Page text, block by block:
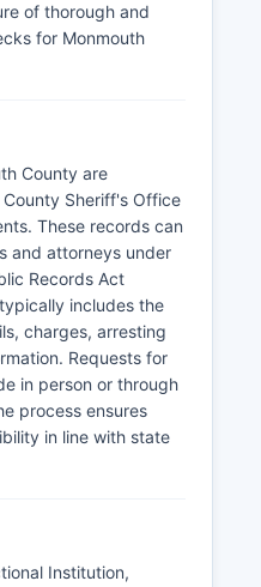
of thorough and
for Monmouth
County are
Sheriff's Office
These records can
and attorneys under
Records Act
includes the
charges, arresting
Requests for
in person or through
process ensures
in line with state
Institution,